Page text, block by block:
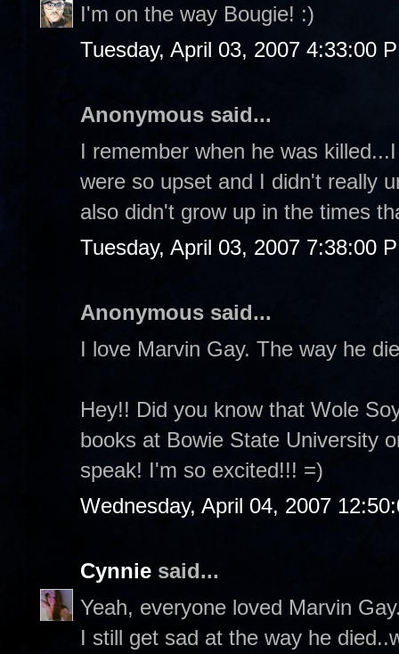
I'm on the way Bougie! :)
Tuesday, April 03, 2007 4:33:00
Anonymous said...
I remember when he was
were so upset and I didn't really
also didn't grow up in the times
Tuesday, April 03, 2007 7:38:00
Anonymous said...
I love Marvin Gay. The way he
Hey!! Did you know that Wole
books at Bowie State University
speak! I'm so excited!!! =)
Wednesday, April 04, 2007
Cynnie said...
Yeah, everyone loved Marvin
I still get sad at the way he